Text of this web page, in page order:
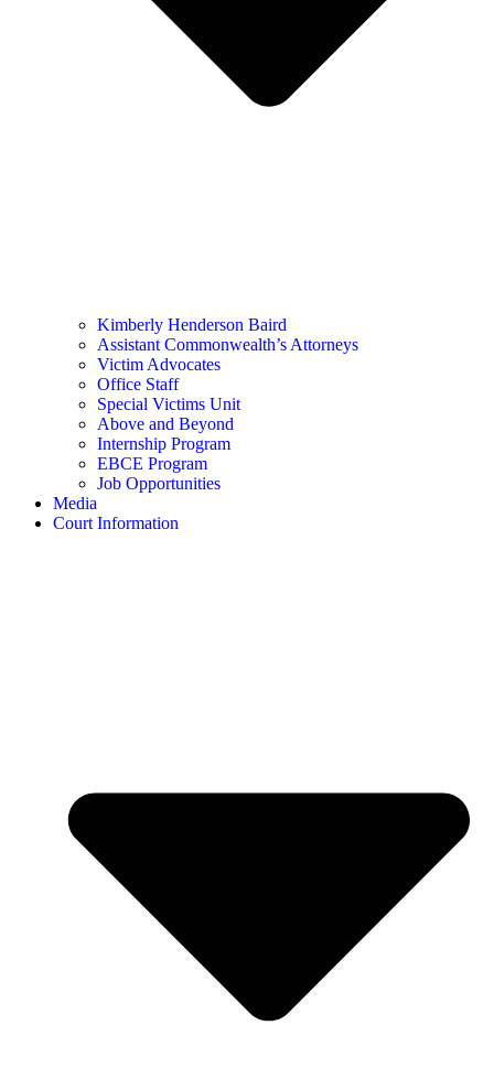
Kimberly Henderson Baird
Assistant Commonwealth’s Attorneys
Victim Advocates
Office Staff
Special Victims Unit
Above and Beyond
Internship Program
EBCE Program
Job Opportunities
Media
Court Information